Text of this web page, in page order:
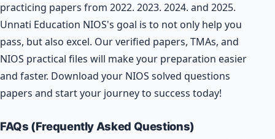
practicing papers from 2022. 2023. 2024. and 2025.
Unnati Education NIOS's goal is to not only help you
pass, but also excel. Our verified papers, TMAs, and
NIOS practical files will make your preparation easier
and faster. Download your NIOS solved questions
papers and start your journey to success today!
FAQs (Frequently Asked Questions)